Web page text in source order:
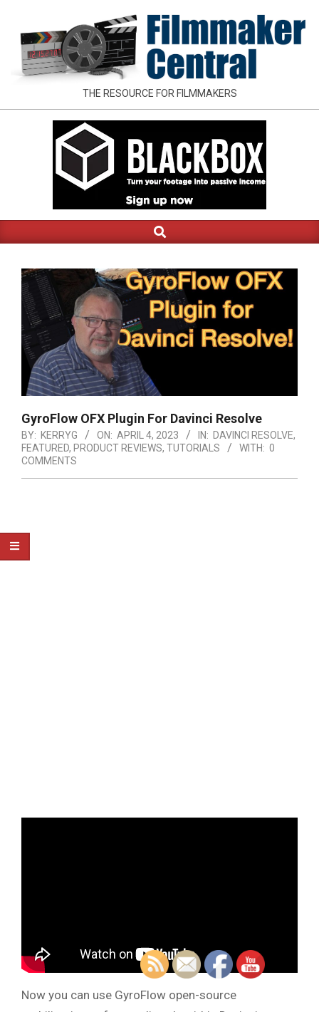
content
FILMMAKER
CENTRAL
THE RESOURCE FOR FILMMAKERS
Navigation
Search
GyroFlow OFX Plugin For Davinci Resolve
BY: KERRYG ON: APRIL 4, 2023 IN: DAVINCI RESOLVE,
FEATURED, PRODUCT REVIEWS, TUTORIALS WITH: 0
COMMENTS
Now you can use GyroFlow open-source